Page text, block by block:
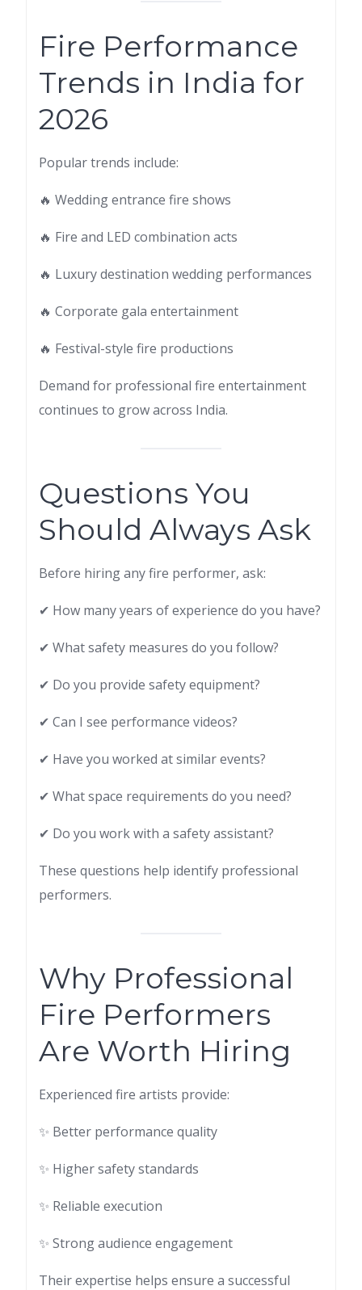
Fire Performance
Trends in India for
2026
Popular trends include:
🔥 Wedding entrance fire shows
🔥 Fire and LED combination acts
🔥 Luxury destination wedding performances
🔥 Corporate gala entertainment
🔥 Festival-style fire productions
Demand for professional fire entertainment
continues to grow across India.
Questions You
Should Always Ask
Before hiring any fire performer, ask:
✔ How many years of experience do you have?
✔ What safety measures do you follow?
✔ Do you provide safety equipment?
✔ Can I see performance videos?
✔ Have you worked at similar events?
✔ What space requirements do you need?
✔ Do you work with a safety assistant?
These questions help identify professional
performers.
Why Professional
Fire Performers
Are Worth Hiring
Experienced fire artists provide:
✨ Better performance quality
✨ Higher safety standards
✨ Reliable execution
✨ Strong audience engagement
Their expertise helps ensure a successful